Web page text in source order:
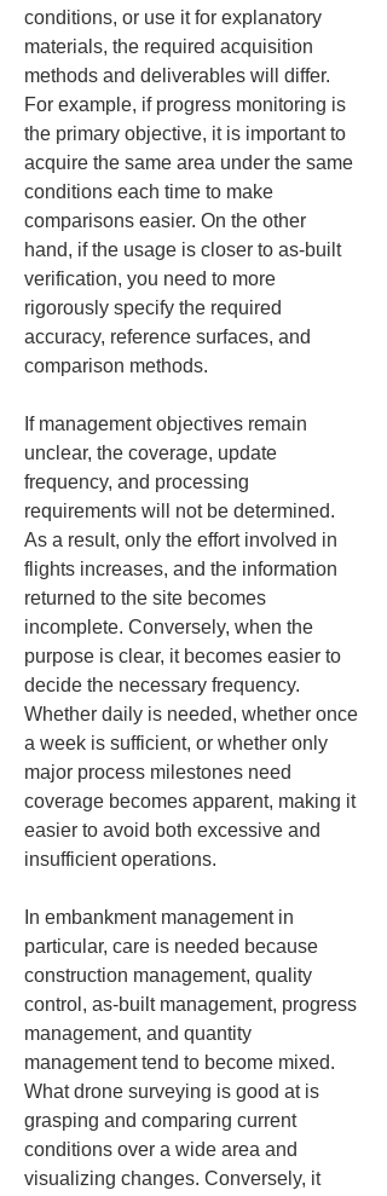
conditions, or use it for explanatory
materials, the required acquisition
methods and deliverables will differ.
For example, if progress monitoring is
the primary objective, it is important to
acquire the same area under the same
conditions each time to make
comparisons easier. On the other
hand, if the usage is closer to as-built
verification, you need to more
rigorously specify the required
accuracy, reference surfaces, and
comparison methods.
If management objectives remain
unclear, the coverage, update
frequency, and processing
requirements will not be determined.
As a result, only the effort involved in
flights increases, and the information
returned to the site becomes
incomplete. Conversely, when the
purpose is clear, it becomes easier to
decide the necessary frequency.
Whether daily is needed, whether once
a week is sufficient, or whether only
major process milestones need
coverage becomes apparent, making it
easier to avoid both excessive and
insufficient operations.
In embankment management in
particular, care is needed because
construction management, quality
control, as-built management, progress
management, and quantity
management tend to become mixed.
What drone surveying is good at is
grasping and comparing current
conditions over a wide area and
visualizing changes. Conversely, it